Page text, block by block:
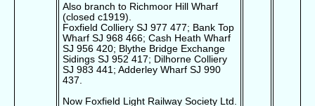
Also branch to Richmoor Hill Wharf
(closed c1919).
Foxfield Colliery SJ 977 477; Bank Top
Wharf SJ 968 466; Cash Heath Wharf
SJ 956 420; Blythe Bridge Exchange
Sidings SJ 952 417; Dilhorne Colliery
SJ 983 441; Adderley Wharf SJ 990
437.
Now Foxfield Light Railway Society Ltd.